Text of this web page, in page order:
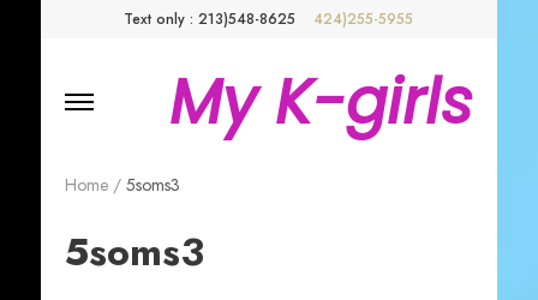
Text only : 213)548-8625 424)255-5955
My K-girls
Home/ 5soms3
5soms3